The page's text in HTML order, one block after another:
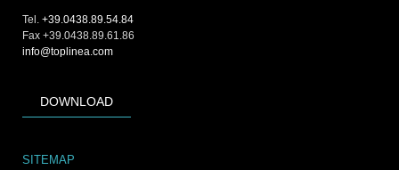
Tel. +39.0438.89.54.84
Fax +39.0438.89.61.86
info@toplinea.com
DOWNLOAD
SITEMAP